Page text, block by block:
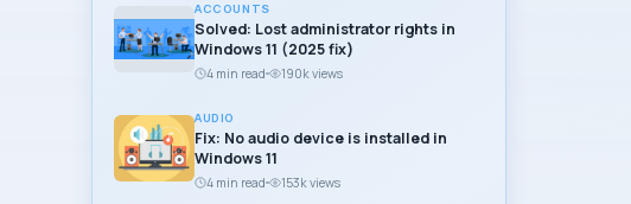
ACCOUNTS
Solved: Lost administrator rights in
Windows 11 (2025 fix)
4 min read 190k views
AUDIO
Fix: No audio device is installed in
Windows 11
4 min read 153k views